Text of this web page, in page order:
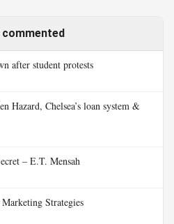
after student protests
Hazard, Chelsea’s loan system &
– E.T. Mensah
Strategies